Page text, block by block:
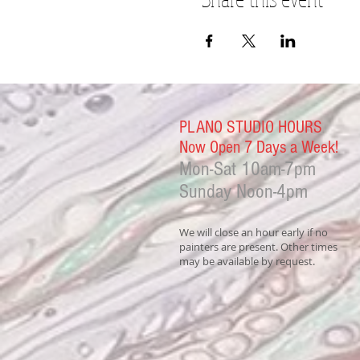
PLANO STUDIO HOURS
Now Open 7 Days a Week!
Mon-Sat10am-7pm
Sunday Noon-4pm
We will close an hour early if no
painters are present. Other times
may be available by request.